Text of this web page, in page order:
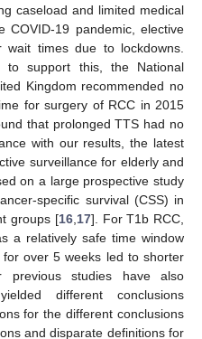
caseload and limited medical
COVID-19 pandemic, elective
times due to lockdowns.
to support this, the National
Kingdom recommended no
for surgery of RCC in 2015
that prolonged TTS had no
with our results, the latest
surveillance for elderly and
on a large prospective study
specific survival (CSS) in
groups [16,17]. For T1b RCC,
a relatively safe time window
over 5 weeks led to shorter
previous studies have also
different conclusions
for the different conclusions
and disparate definitions for